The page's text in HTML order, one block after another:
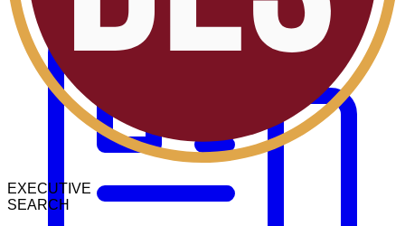
EXECUTIVE
SEARCH